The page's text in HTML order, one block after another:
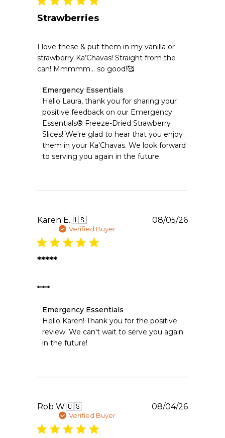
Strawberries
I love these & put them in my vanilla or
strawberry Ka’Chavas! Straight from the
can! Mmmmm… so good!🥰
Comments
by
Store
Owner
on
Review
by
Emergency
Emergency Essentials
Hello Laura, thank you for sharing your
positive feedback on our Emergency
Essentials® Freeze-Dried Strawberry
Slices! We're glad to hear that you enjoy
them in your Ka’Chavas. We look forward
to serving you again in the future.
Karen E.🇺🇸
Verified Buyer
*****
*****
Comments
by
Store
Owner
on
Wed
05
2026
Emergency Essentials
Hello Karen! Thank you for the positive
review. We can't wait to serve you again
in the future!
08/05/26
Rob W.🇺🇸
Verified Buyer
08/04/26